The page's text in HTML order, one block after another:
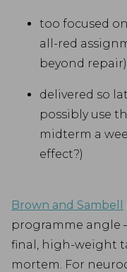
too focused
all-red
beyond
delivered so
possibly use
midterm a
effect?)
Brown and Sambell
programme angle
final, high-weight
mortem. For